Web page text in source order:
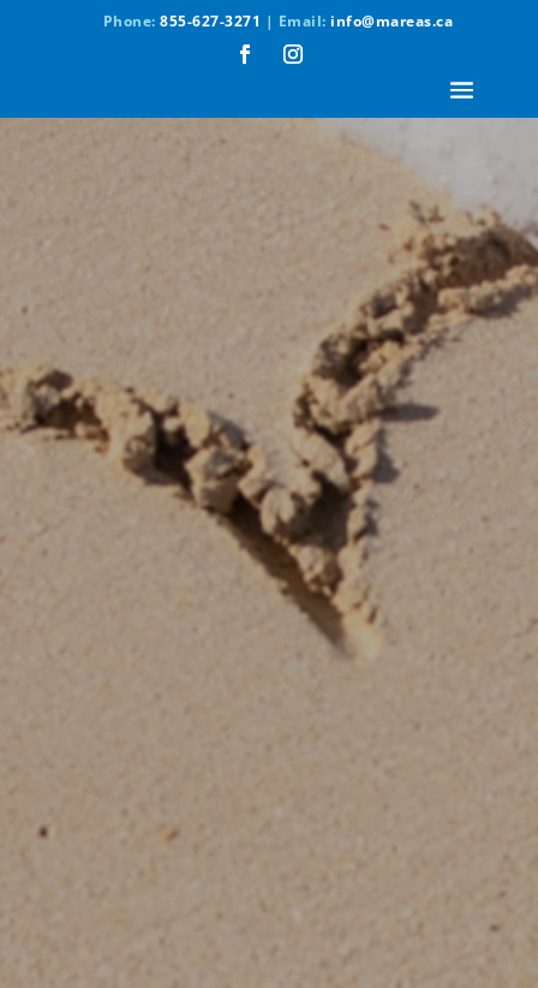
Phone:855-627-3271 | Email: info@mareas.ca